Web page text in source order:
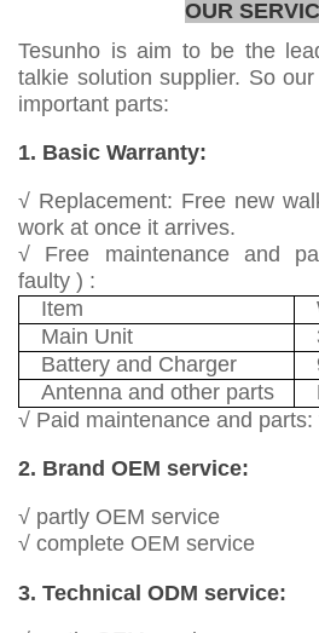
OUR
Tesunho is aim to be the
talkie solution supplier. So
important parts:
1. Basic Warranty:
√ Replacement: Free new
work at once it arrives.
√ Free maintenance and
faulty ) :
Item
Main Unit
Battery and Charger
Antenna and other parts
√ Paid maintenance and
2. Brand OEM service:
√ partly OEM service
√ complete OEM service
3. Technical ODM service: